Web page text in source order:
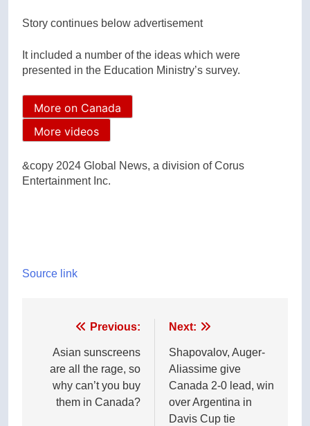
Story continues below advertisement
It included a number of the ideas which were
presented in the Education Ministry’s survey.
More on Canada
More videos
&copy 2024 Global News, a division of Corus
Entertainment Inc.
Source link
navigation
Previous:
Asian sunscreens
are all the rage, so
why can’t you buy
them in Canada?
Next:
Shapovalov, Auger-
Aliassime give
Canada 2-0 lead, win
over Argentina in
Davis Cup tie